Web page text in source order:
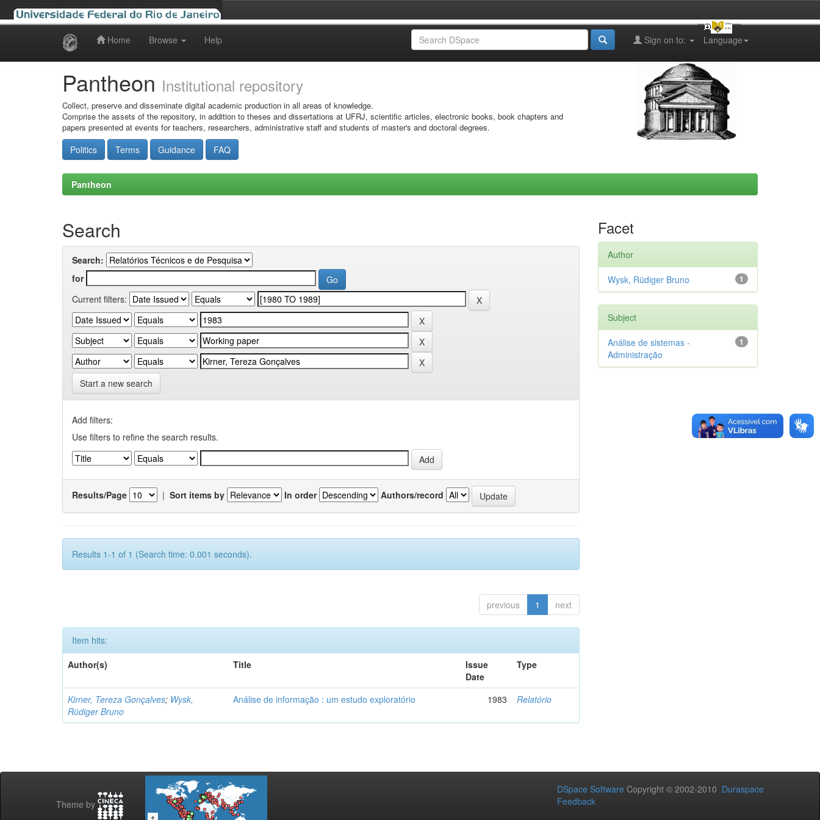
Home Browse Help Language
Sign on to:
Pantheon Institutional repository
Collect, preserve and disseminate digital academic production in all areas of knowledge.
Comprise the assets of the repository, in addition to theses and dissertations at UFRJ, scientific articles, electronic books, book chapters and
papers presented at events for teachers, researchers, administrative staff and students of master's and doctoral degrees.
Politics Terms Guidance FAQ
Pantheon
Search
Search:
for
Current filters:
Start a new search
Add filters:
Use filters to refine the search results.
Results/Page | Sort items by In order Authors/record
Results 1-1 of 1 (Search time: 0.001 seconds).
previous 1 next
Item hits:
Author(s)
Title
Issue
Date
Type
Kirner, Tereza Gonçalves; Wysk,
Rüdiger Bruno
Análise de informação : um estudo exploratório 1983 Relatório
Facet
Author
1
Wysk, Rüdiger Bruno
Subject
1
Análise de sistemas -
Administração
Theme by
DSpace Software Copyright © 2002-2010 Duraspace
Feedback